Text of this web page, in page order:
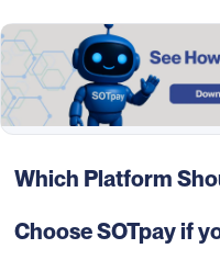
Which Platform
Choose SOTpay if